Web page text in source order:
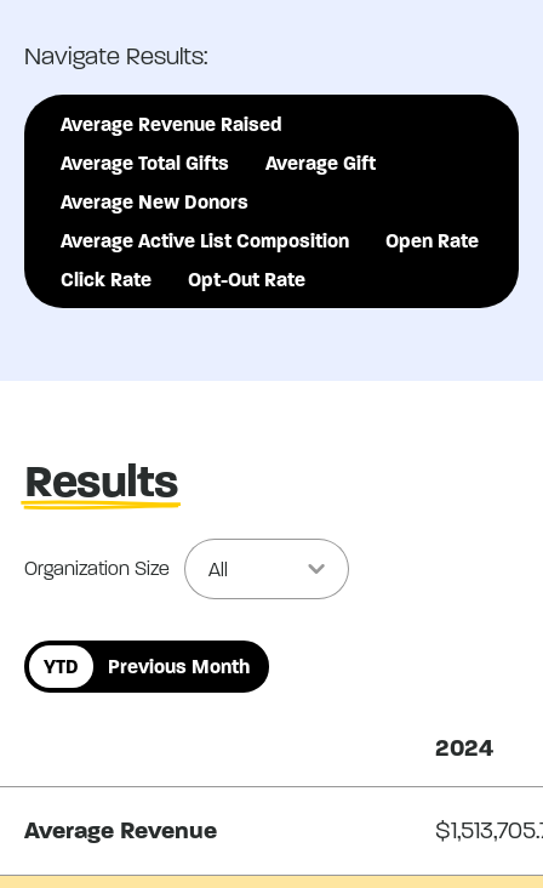
Navigate Results:
Average Revenue Raised
Average Total Gifts
Average Gift
Average New Donors
Average Active List Composition
Open Rate
Click Rate
Opt-Out Rate
Results
Organization Size
YTD Previous Month
2024
Average Revenue